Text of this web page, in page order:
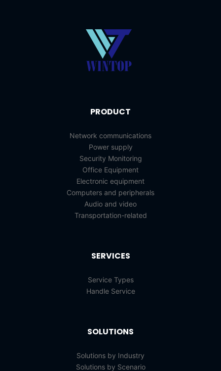
PRODUCT
Network communications
Power supply
Security Monitoring
Office Equipment
Electronic equipment
Computers and peripherals
Audio and video
Transportation-related
SERVICES
Service Types
Handle Service
SOLUTIONS
Solutions by Industry
Solutions by Scenario